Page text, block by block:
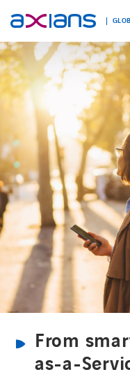
ABOUT
EXPERTISE
MARKETS
INNOVATION
NEWS AND
CONTACT
CONTACT US
Search
keywords
From
as-a-